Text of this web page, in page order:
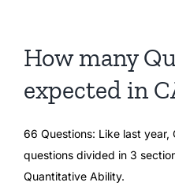
How many
expected in
66 Questions: Like last
questions divided in 3
Quantitative Ability.